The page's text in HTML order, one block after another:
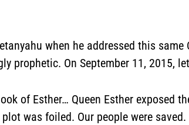
when he addressed this same
prophetic. On September 11, 2015,
of Esther… Queen Esther exposed
was foiled. Our people were